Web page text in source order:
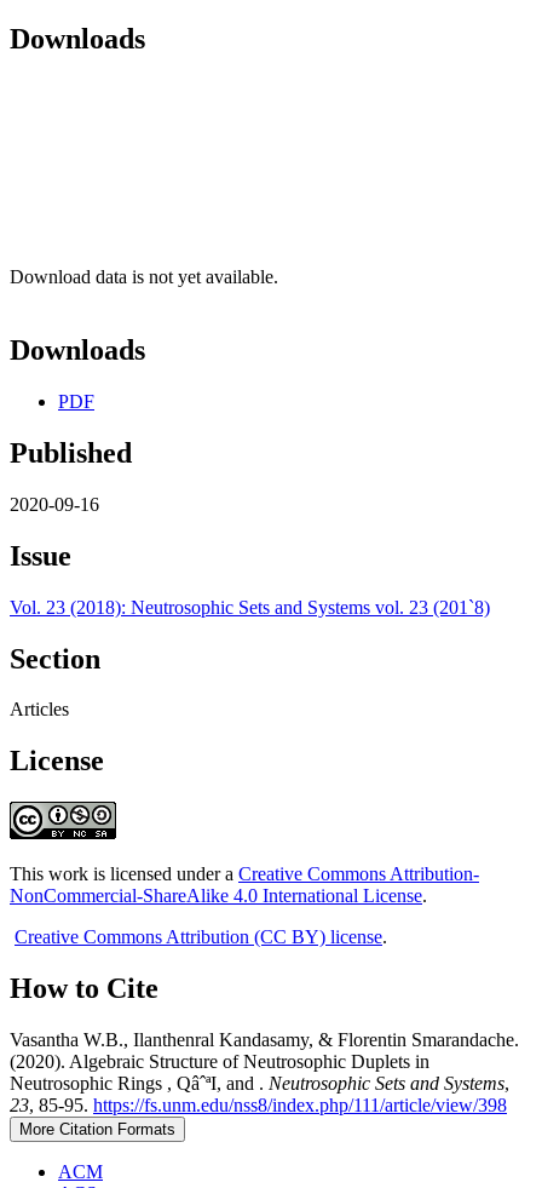
Downloads
Download data is not yet available.
Downloads
PDF
Published
2020-09-16
Issue
Vol. 23 (2018): Neutrosophic Sets and Systems vol. 23 (201`8)
Section
Articles
License
This work is licensed under a Creative Commons Attribution-
NonCommercial-ShareAlike 4.0 International License.
Creative Commons Attribution (CC BY) license.
How to Cite
Vasantha W.B., Ilanthenral Kandasamy, & Florentin Smarandache.
(2020). Algebraic Structure of Neutrosophic Duplets in
Neutrosophic Rings , QâˆªI, and . Neutrosophic Sets and Systems,
23, 85-95. https://fs.unm.edu/nss8/index.php/111/article/view/398
More Citation Formats
ACM